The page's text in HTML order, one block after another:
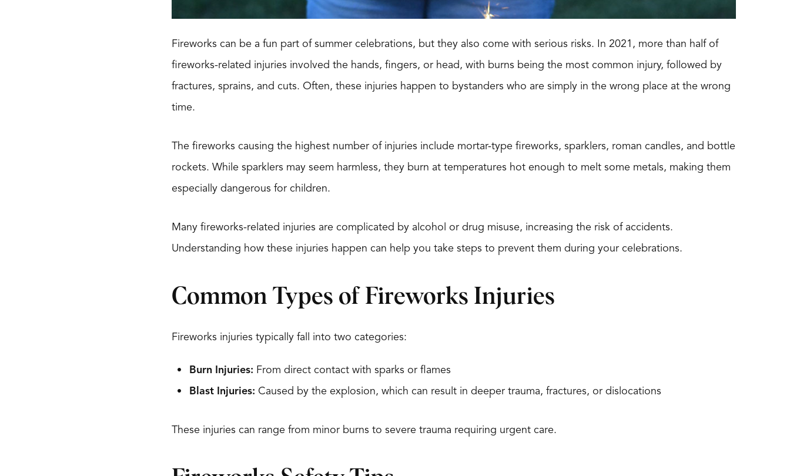
Fireworks can be a fun part of summer celebrations, but they also come with serious risks. In 2021, more than half of
fireworks-related injuries involved the hands, fingers, or head, with burns being the most common injury, followed by
fractures, sprains, and cuts. Often, these injuries happen to bystanders who are simply in the wrong place at the wrong
time.
The fireworks causing the highest number of injuries include mortar-type fireworks, sparklers, roman candles, and bottle
rockets. While sparklers may seem harmless, they burn at temperatures hot enough to melt some metals, making them
especially dangerous for children.
Many fireworks-related injuries are complicated by alcohol or drug misuse, increasing the risk of accidents.
Understanding how these injuries happen can help you take steps to prevent them during your celebrations.
Common Types of Fireworks Injuries
Fireworks injuries typically fall into two categories:
Burn Injuries: From direct contact with sparks or flames
Blast Injuries: Caused by the explosion, which can result in deeper trauma, fractures, or dislocations
These injuries can range from minor burns to severe trauma requiring urgent care.